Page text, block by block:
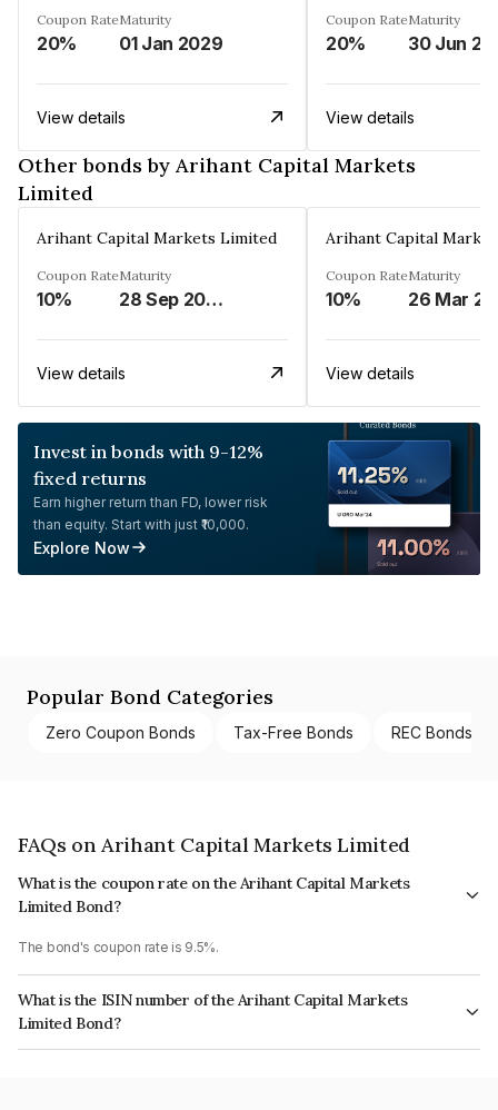
Coupon Rate
20%
Maturity
01 Jan 2029
View details
Coupon Rate
20%
Maturity
30 Jun
View details
Other bonds by Arihant Capital Markets
Limited
Arihant Capital Markets Limited
Coupon Rate
10%
Maturity
28 Sep 2026
View details
Arihant Capital
Coupon Rate
10%
Maturity
View details
Invest in bonds with 9-12%
fixed returns
Earn higher return than FD, lower risk
than equity. Start with just ₹10,000.
Explore Now
Popular Bond Categories
Zero Coupon Bonds Tax-Free Bonds REC Bonds
FAQs on Arihant Capital Markets Limited
What is the coupon rate on the Arihant Capital Markets
Limited Bond?
The bond's coupon rate is 9.5%.
What is the ISIN number of the Arihant Capital Markets
Limited Bond?
The ISIN number for Arihant Capital Markets Limited is INE420B07041.